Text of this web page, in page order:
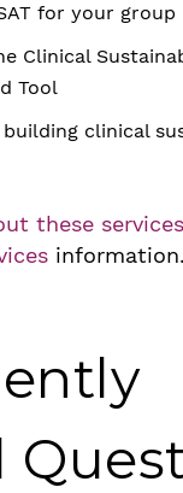
for your group
Clinical
Tool
clinical
these services
information.